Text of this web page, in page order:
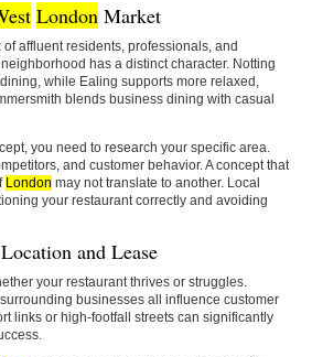
London Market
of affluent residents, professionals, and
has a distinct character. Notting
while Ealing supports more relaxed,
blends business dining with casual
you need to research your specific area.
and customer behavior. A concept that
London may not translate to another. Local
your restaurant correctly and avoiding
and Lease
your restaurant thrives or struggles.
businesses all influence customer
links or high-footfall streets can significantly